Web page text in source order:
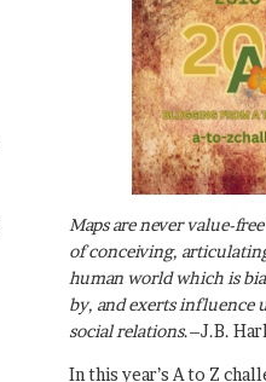
Maps are never value-
of conceiving,
human world which is
by, and exerts influence
social relations.–J.B.
In this year’s A to Z